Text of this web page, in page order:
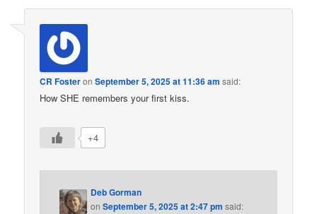
CR FosteronSeptember 5, 2025 at 11:36 am said:
How SHE remembers your first kiss.
+4
Deb Gorman
onSeptember 5, 2025 at 2:47 pm said: